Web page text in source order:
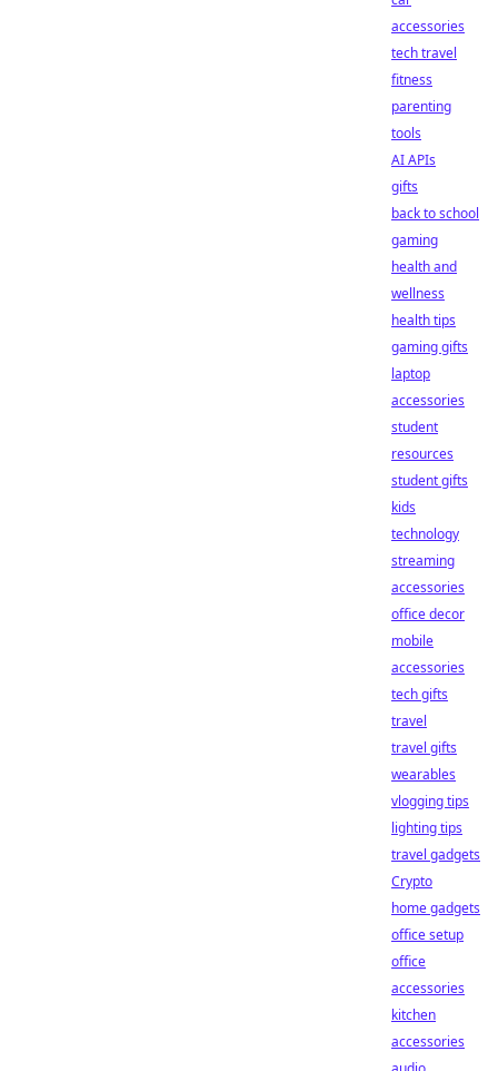
accessories
tech travel
fitness
parenting
tools
AI APIs
gifts
back to school
gaming
health and
wellness
health tips
gaming gifts
laptop
accessories
student
resources
student gifts
kids
technology
streaming
accessories
office decor
mobile
accessories
tech gifts
travel
travel gifts
wearables
vlogging tips
lighting tips
travel gadgets
Crypto
home gadgets
office setup
office
accessories
kitchen
accessories